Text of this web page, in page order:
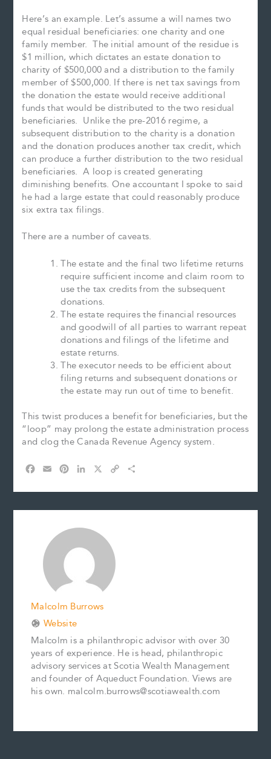
Here’s an example. Let’s assume a will names two
equal residual beneficiaries: one charity and one
family member. The initial amount of the residue is
$1 million, which dictates an estate donation to
charity of $500,000 and a distribution to the family
member of $500,000. If there is net tax savings from
the donation the estate would receive additional
funds that would be distributed to the two residual
beneficiaries. Unlike the pre-2016 regime, a
subsequent distribution to the charity is a donation
and the donation produces another tax credit, which
can produce a further distribution to the two residual
beneficiaries. A loop is created generating
diminishing benefits. One accountant I spoke to said
he had a large estate that could reasonably produce
six extra tax filings.
There are a number of caveats.
The estate and the final two lifetime returns
require sufficient income and claim room to
use the tax credits from the subsequent
donations.
The estate requires the financial resources
and goodwill of all parties to warrant repeat
donations and filings of the lifetime and
estate returns.
The executor needs to be efficient about
filing returns and subsequent donations or
the estate may run out of time to benefit.
This twist produces a benefit for beneficiaries, but the
“loop” may prolong the estate administration process
and clog the Canada Revenue Agency system.
c
a
n
r
s
n
d
n
p
a
Malcolm Burrows
Website
Malcolm is a philanthropic advisor with over 30
years of experience. He is head, philanthropic
advisory services at Scotia Wealth Management
and founder of Aqueduct Foundation. Views are
his own. malcolm.burrows@scotiawealth.com